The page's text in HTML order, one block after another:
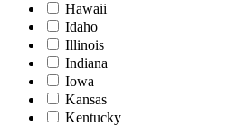
Hawaii
Idaho
Illinois
Indiana
Iowa
Kansas
Kentucky